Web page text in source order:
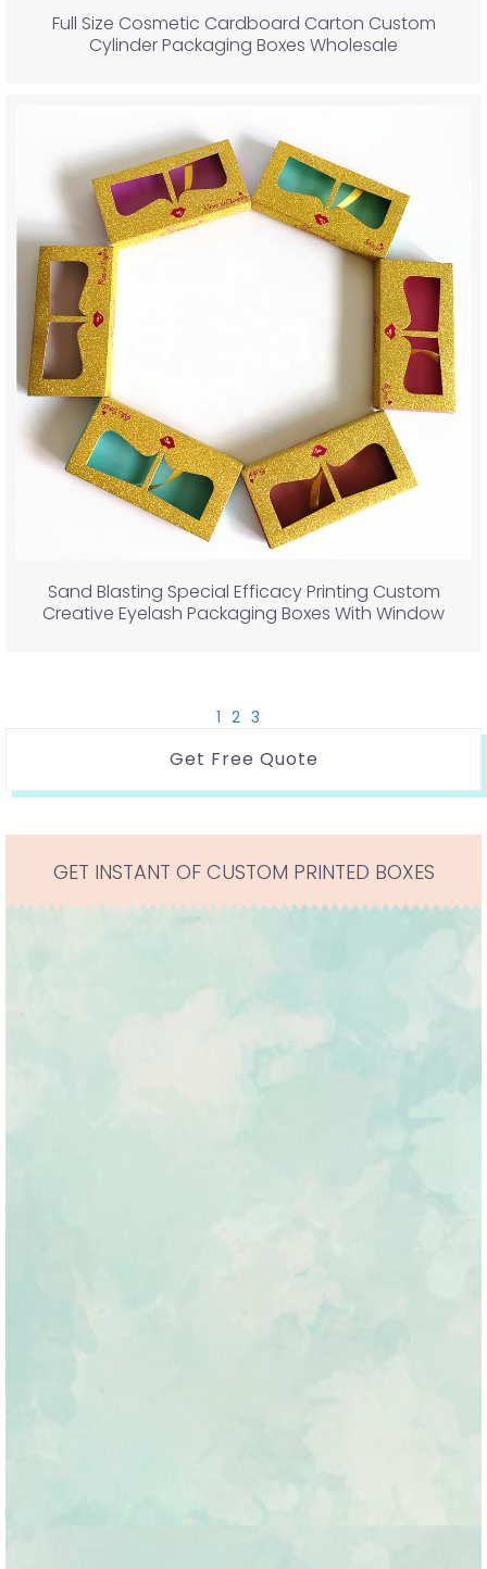
Full Size Cosmetic Cardboard Carton Custom
Cylinder Packaging Boxes Wholesale
Sand Blasting Special Efficacy Printing Custom
Creative Eyelash Packaging Boxes With Window
1 2 3
Get Free Quote
GET INSTANT OF CUSTOM PRINTED BOXES